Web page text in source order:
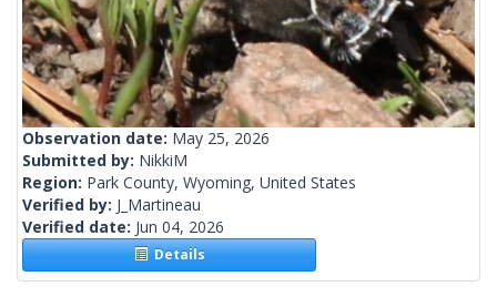
Observation date: May 25, 2026
Submitted by: NikkiM
Region: Park County, Wyoming, United States
Verified by: J_Martineau
Verified date: Jun 04, 2026
Details